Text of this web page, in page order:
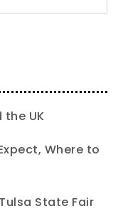
the UK
Where to
State Fair